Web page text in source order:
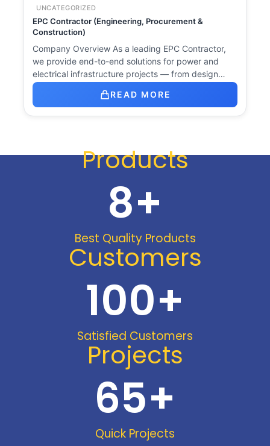
UNCATEGORIZED
EPC Contractor (Engineering, Procurement &
Construction)
Company Overview As a leading EPC Contractor,
we provide end-to-end solutions for power and
electrical infrastructure projects — from design…
READ MORE
Products
Best Quality Products
8+
Customers
Satisfied Customers
100+
Projects
Quick Projects
65+